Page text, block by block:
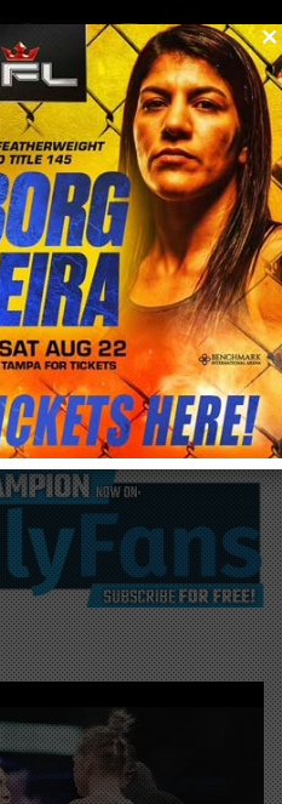
herself out of a fight
219?